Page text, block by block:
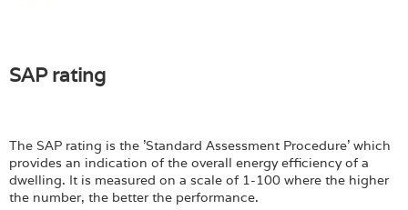
SAP rating
The SAP rating is the 'Standard Assessment Procedure' which
provides an indication of the overall energy efficiency of a
dwelling. It is measured on a scale of 1-100 where the higher
the number, the better the performance.